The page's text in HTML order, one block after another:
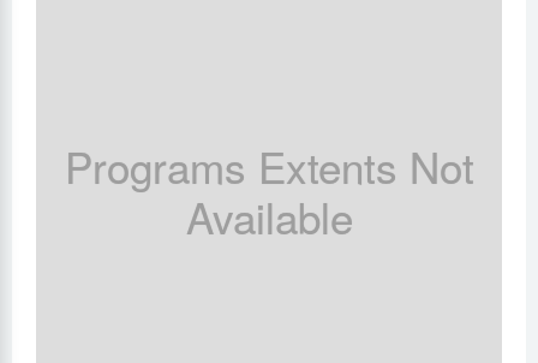
Programs Extents Not
Available